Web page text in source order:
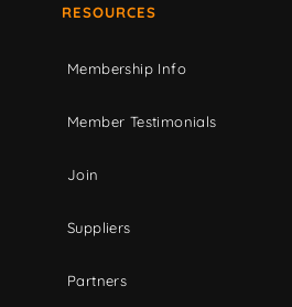
RESOURCES
Membership Info
Member Testimonials
Join
Suppliers
Partners